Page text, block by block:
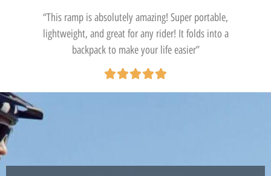
“This ramp is absolutely amazing! Super portable,
lightweight, and great for any rider! It folds into a
backpack to make your life easier”